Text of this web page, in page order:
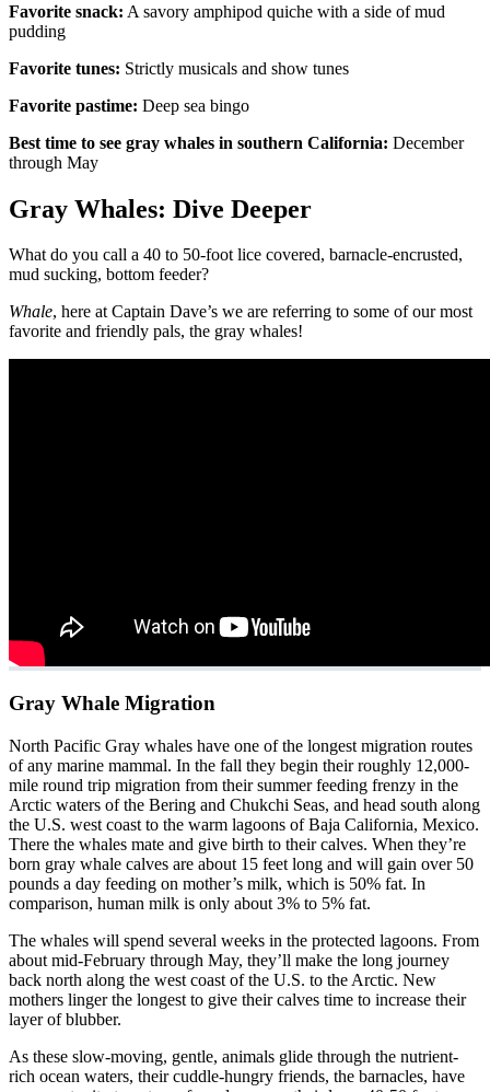
Favorite snack: A savory amphipod quiche with a side of mud
pudding
Favorite tunes: Strictly musicals and show tunes
Favorite pastime: Deep sea bingo
Best time to see gray whales in southern California: December
through May
Gray Whales: Dive Deeper
What do you call a 40 to 50-foot lice covered, barnacle-encrusted,
mud sucking, bottom feeder?
Whale, here at Captain Dave’s we are referring to some of our most
favorite and friendly pals, the gray whales!
Gray Whale Migration
North Pacific Gray whales have one of the longest migration routes
of any marine mammal. In the fall they begin their roughly 12,000-
mile round trip migration from their summer feeding frenzy in the
Arctic waters of the Bering and Chukchi Seas, and head south along
the U.S. west coast to the warm lagoons of Baja California, Mexico.
There the whales mate and give birth to their calves. When they’re
born gray whale calves are about 15 feet long and will gain over 50
pounds a day feeding on mother’s milk, which is 50% fat. In
comparison, human milk is only about 3% to 5% fat.
The whales will spend several weeks in the protected lagoons. From
about mid-February through May, they’ll make the long journey
back north along the west coast of the U.S. to the Arctic. New
mothers linger the longest to give their calves time to increase their
layer of blubber.
As these slow-moving, gentle, animals glide through the nutrient-
rich ocean waters, their cuddle-hungry friends, the barnacles, have